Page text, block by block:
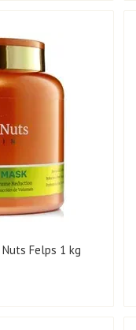
Felps 1 kg